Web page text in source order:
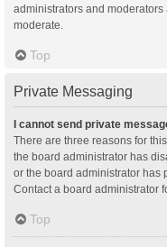
administrators and
moderate.
Top
Private Messaging
I cannot send private
There are three reasons for
the board administrator has
or the board administrator has
Contact a board administrator
Top